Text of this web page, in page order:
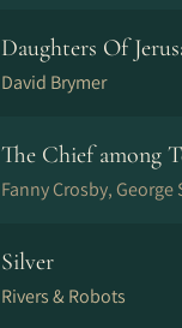
Daughters Of
David Brymer
The Chief among
Fanny Crosby, George
Silver
Rivers & Robots